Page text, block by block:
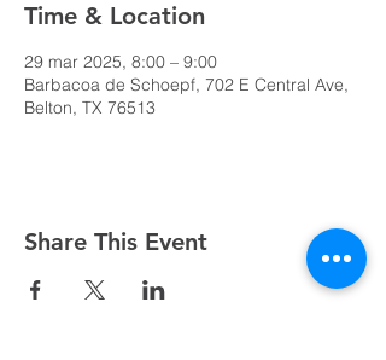
Time & Location
29 mar 2025, 8:00 – 9:00
Barbacoa de Schoepf, 702 E Central Ave,
Belton, TX 76513
Share This Event